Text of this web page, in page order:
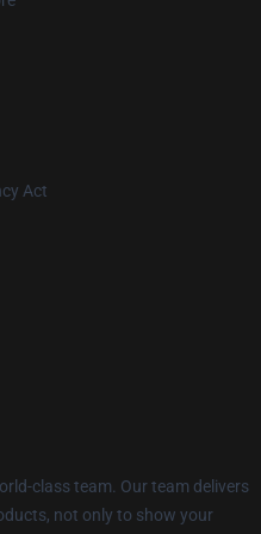
Act
class team. Our team delivers
not only to show your